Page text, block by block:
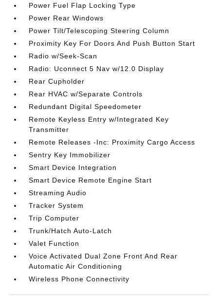
Power Fuel Flap Locking Type
Power Rear Windows
Power Tilt/Telescoping Steering Column
Proximity Key For Doors And Push Button Start
Radio w/Seek-Scan
Radio: Uconnect 5 Nav w/12.0 Display
Rear Cupholder
Rear HVAC w/Separate Controls
Redundant Digital Speedometer
Remote Keyless Entry w/Integrated Key
Transmitter
Remote Releases -Inc: Proximity Cargo Access
Sentry Key Immobilizer
Smart Device Integration
Smart Device Remote Engine Start
Streaming Audio
Tracker System
Trip Computer
Trunk/Hatch Auto-Latch
Valet Function
Voice Activated Dual Zone Front And Rear
Automatic Air Conditioning
Wireless Phone Connectivity